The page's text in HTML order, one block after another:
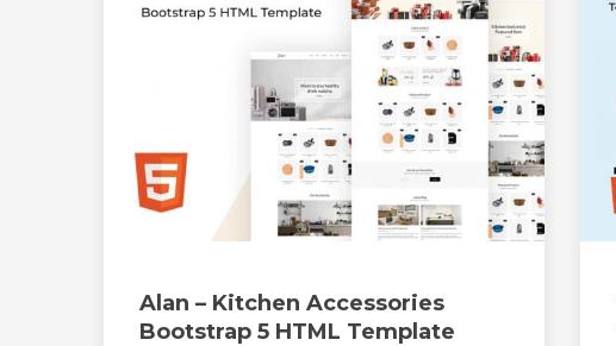
Alan – Kitchen Accessories
Bootstrap 5 HTML Template